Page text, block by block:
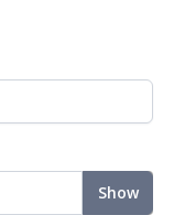
Show